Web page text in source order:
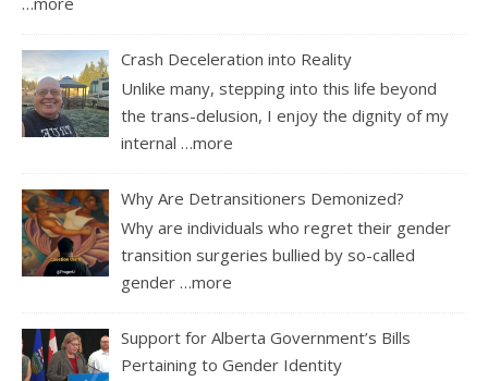
Crash Deceleration into Reality
Unlike many, stepping into this life beyond
the trans-delusion, I enjoy the dignity of my
internal …more
Why Are Detransitioners Demonized?
Why are individuals who regret their gender
transition surgeries bullied by so-called
gender …more
Support for Alberta Government’s Bills
Pertaining to Gender Identity